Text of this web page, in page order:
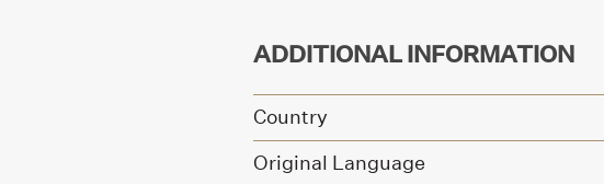
ADDITIONAL INFORMATION
Country
Original Language